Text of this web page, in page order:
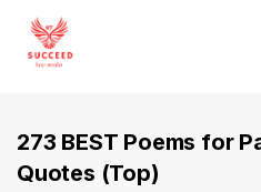
273 BEST Poems for
Quotes (Top)